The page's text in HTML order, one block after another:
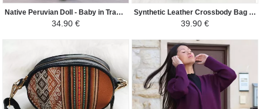
Native Peruvian Doll - Baby in Traditional Peruvian Fabric - Bleu Ciel/Rose/Coloré
34.90 €
Synthetic Leather Crossbody Bag - Elliptical - Light Beige / Inca Colors
39.90 €